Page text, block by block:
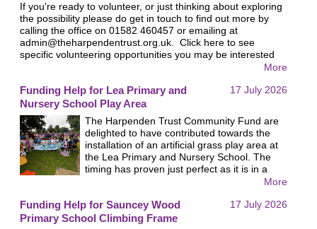
If you're ready to volunteer, or just thinking about exploring
the possibility please do get in touch to find out more by
calling the office on 01582 460457 or emailing at
admin@theharpendentrust.org.uk . Click here to see
specific volunteering opportunities you may be interested
More
Funding Help for Lea Primary and
Nursery School Play Area
17 July 2026
The Harpenden Trust Community Fund are
delighted to have contributed towards the
installation of an artificial grass play area at
the Lea Primary and Nursery School. The
timing has proven just perfect as it is in a
impressive open day which was very well
attended and demonstrated how popular the
More
Funding Help for Sauncey Wood
Primary School Climbing Frame
17 July 2026